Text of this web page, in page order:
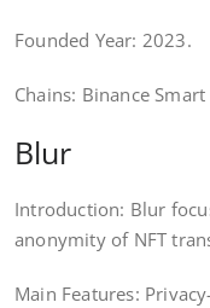
Founded Year: 2023.
Chains: Binance
Blur
Introduction: Blur
anonymity of NFT
Main Features: